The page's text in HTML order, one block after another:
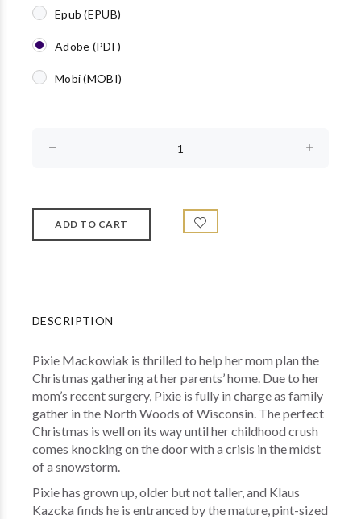
Epub (EPUB)
Adobe (PDF)
Mobi (MOBI)
DESCRIPTION
Pixie Mackowiak is thrilled to help her mom plan the
Christmas gathering at her parents’ home. Due to her
mom’s recent surgery, Pixie is fully in charge as family
gather in the North Woods of Wisconsin. The perfect
Christmas is well on its way until her childhood crush
comes knocking on the door with a crisis in the midst
of a snowstorm.
Pixie has grown up, older but not taller, and Klaus
Kazcka finds he is entranced by the mature, pint-sized